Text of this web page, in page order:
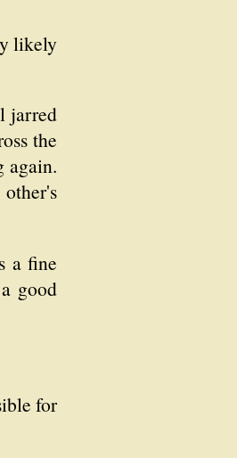
likely
jarred
the
again.
a fine
good
for